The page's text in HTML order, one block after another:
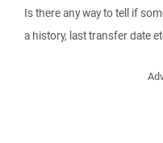
Is there any way to tell if
a history, last transfer date